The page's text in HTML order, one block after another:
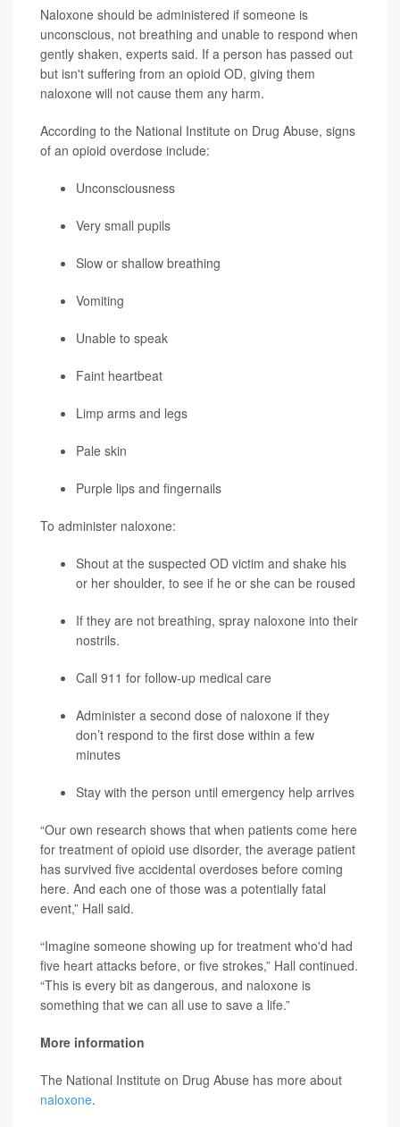
Naloxone should be administered if someone is
unconscious, not breathing and unable to respond when
gently shaken, experts said. If a person has passed out
but isn't suffering from an opioid OD, giving them
naloxone will not cause them any harm.
According to the National Institute on Drug Abuse, signs
of an opioid overdose include:
Unconsciousness
Very small pupils
Slow or shallow breathing
Vomiting
Unable to speak
Faint heartbeat
Limp arms and legs
Pale skin
Purple lips and fingernails
To administer naloxone:
Shout at the suspected OD victim and shake his
or her shoulder, to see if he or she can be roused
If they are not breathing, spray naloxone into their
nostrils.
Call 911 for follow-up medical care
Administer a second dose of naloxone if they
don’t respond to the first dose within a few
minutes
Stay with the person until emergency help arrives
“Our own research shows that when patients come here
for treatment of opioid use disorder, the average patient
has survived five accidental overdoses before coming
here. And each one of those was a potentially fatal
event,” Hall said.
“Imagine someone showing up for treatment who'd had
five heart attacks before, or five strokes,” Hall continued.
“This is every bit as dangerous, and naloxone is
something that we can all use to save a life.”
More information
The National Institute on Drug Abuse has more about
naloxone.